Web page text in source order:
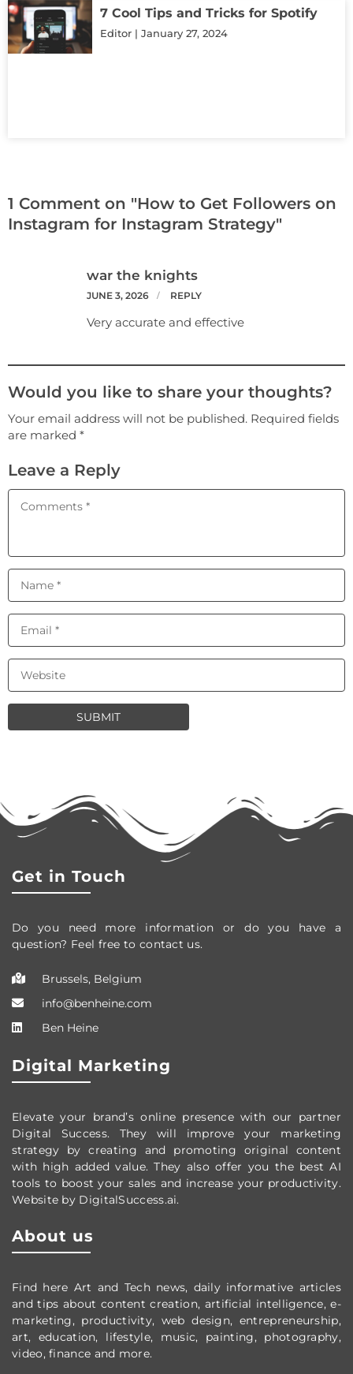
7 Cool Tips and Tricks for Spotify
Editor January 27, 2024
1 Comment on "How to Get Followers on
Instagram for Instagram Strategy"
war the knights
JUNE 3, 2026 REPLY
Very accurate and effective
Would you like to share your thoughts?
Your email address will not be published. Required fields
are marked *
Leave a Reply
Get in Touch
Do you need more information or do you have a
question? Feel free to contact us.
Brussels, Belgium
info@benheine.com
Ben Heine
Digital Marketing
Elevate your brand’s online presence with our partner
Digital Success. They will improve your marketing
strategy by creating and promoting original content
with high added value. They also offer you the best AI
tools to boost your sales and increase your productivity.
Website by DigitalSuccess.ai.
About us
Find here Art and Tech news, daily informative articles
and tips about content creation, artificial intelligence, e-
marketing, productivity, web design, entrepreneurship,
art, education, lifestyle, music, painting, photography,
video, finance and more.